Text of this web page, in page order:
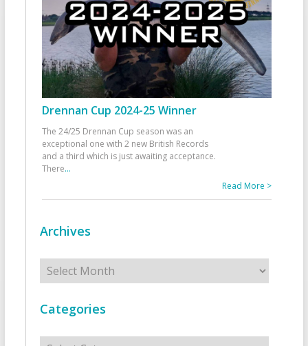
Drennan Cup 2024-25 Winner
The 24/25 Drennan Cup season was an
exceptional one with 2 new British Records
and a third which is just awaiting acceptance.
There...
Read More >
Archives
Archives
Categories
Categories